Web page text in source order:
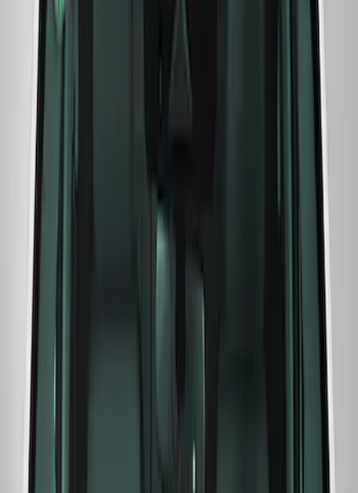
Mustang 2024-2025 Windshield Banner
- White
SKU
F-Series Ford Performance Windshield